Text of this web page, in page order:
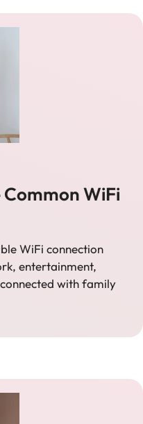
WiFi
WiFi connection
entertainment,
with family